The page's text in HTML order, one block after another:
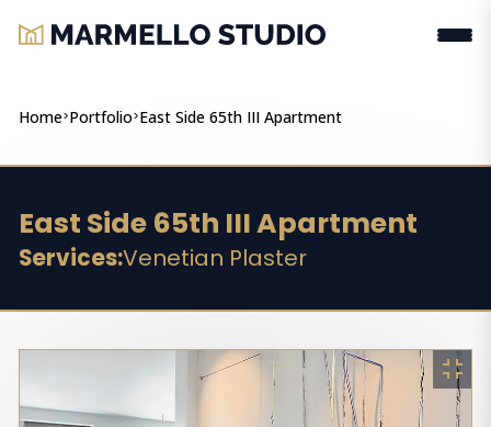
Home>Portfolio>East Side 65th III Apartment
East Side 65th III Apartment
Services:Venetian Plaster